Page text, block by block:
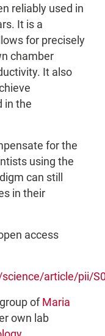
reliably used in
It is a
for precisely
chamber
It also
in the
for the
using the
can still
in their
access
article/pii/
ofMaria
own lab